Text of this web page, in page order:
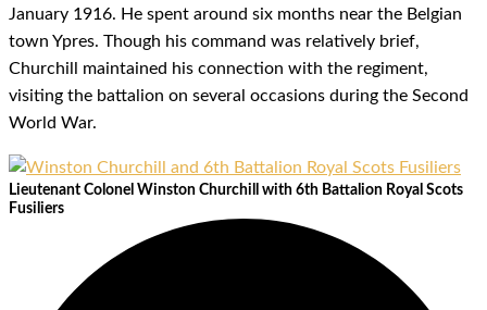
January 1916. He spent around six months near the Belgian
town Ypres. Though his command was relatively brief,
Churchill maintained his connection with the regiment,
visiting the battalion on several occasions during the Second
World War.
Lieutenant Colonel Winston Churchill with 6th Battalion Royal Scots
Fusiliers